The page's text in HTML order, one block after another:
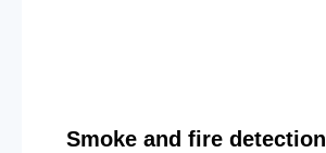
Smoke and fire detection